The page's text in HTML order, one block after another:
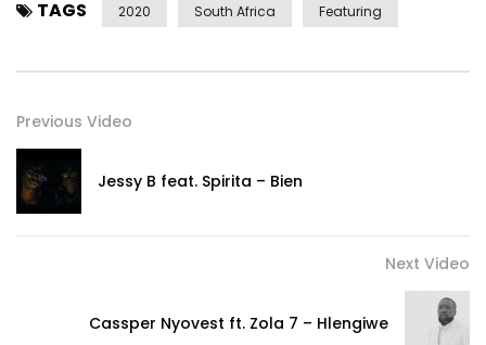
TAGS 2020 South Africa Featuring
Previous Video
Jessy B feat. Spirita – Bien
Next Video
Cassper Nyovest ft. Zola 7 – Hlengiwe